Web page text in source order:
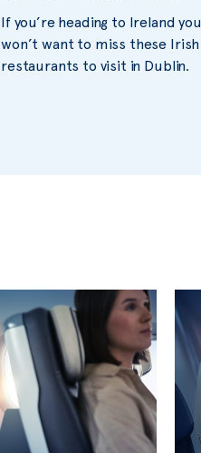
If you’re heading to Ireland you
won’t want to miss these Irish
restaurants to visit in Dublin.